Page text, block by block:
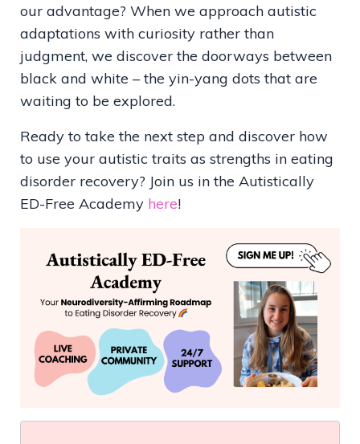
our advantage? When we approach autistic
adaptations with curiosity rather than
judgment, we discover the doorways between
black and white – the yin-yang dots that are
waiting to be explored.
Ready to take the next step and discover how
to use your autistic traits as strengths in eating
disorder recovery? Join us in the Autistically
ED-Free Academy here!